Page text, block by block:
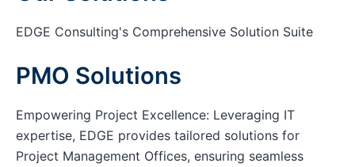
EDGE Consulting's Comprehensive Solution Suite
PMO Solutions
Empowering Project Excellence: Leveraging IT
expertise, EDGE provides tailored solutions for
Project Management Offices, ensuring seamless